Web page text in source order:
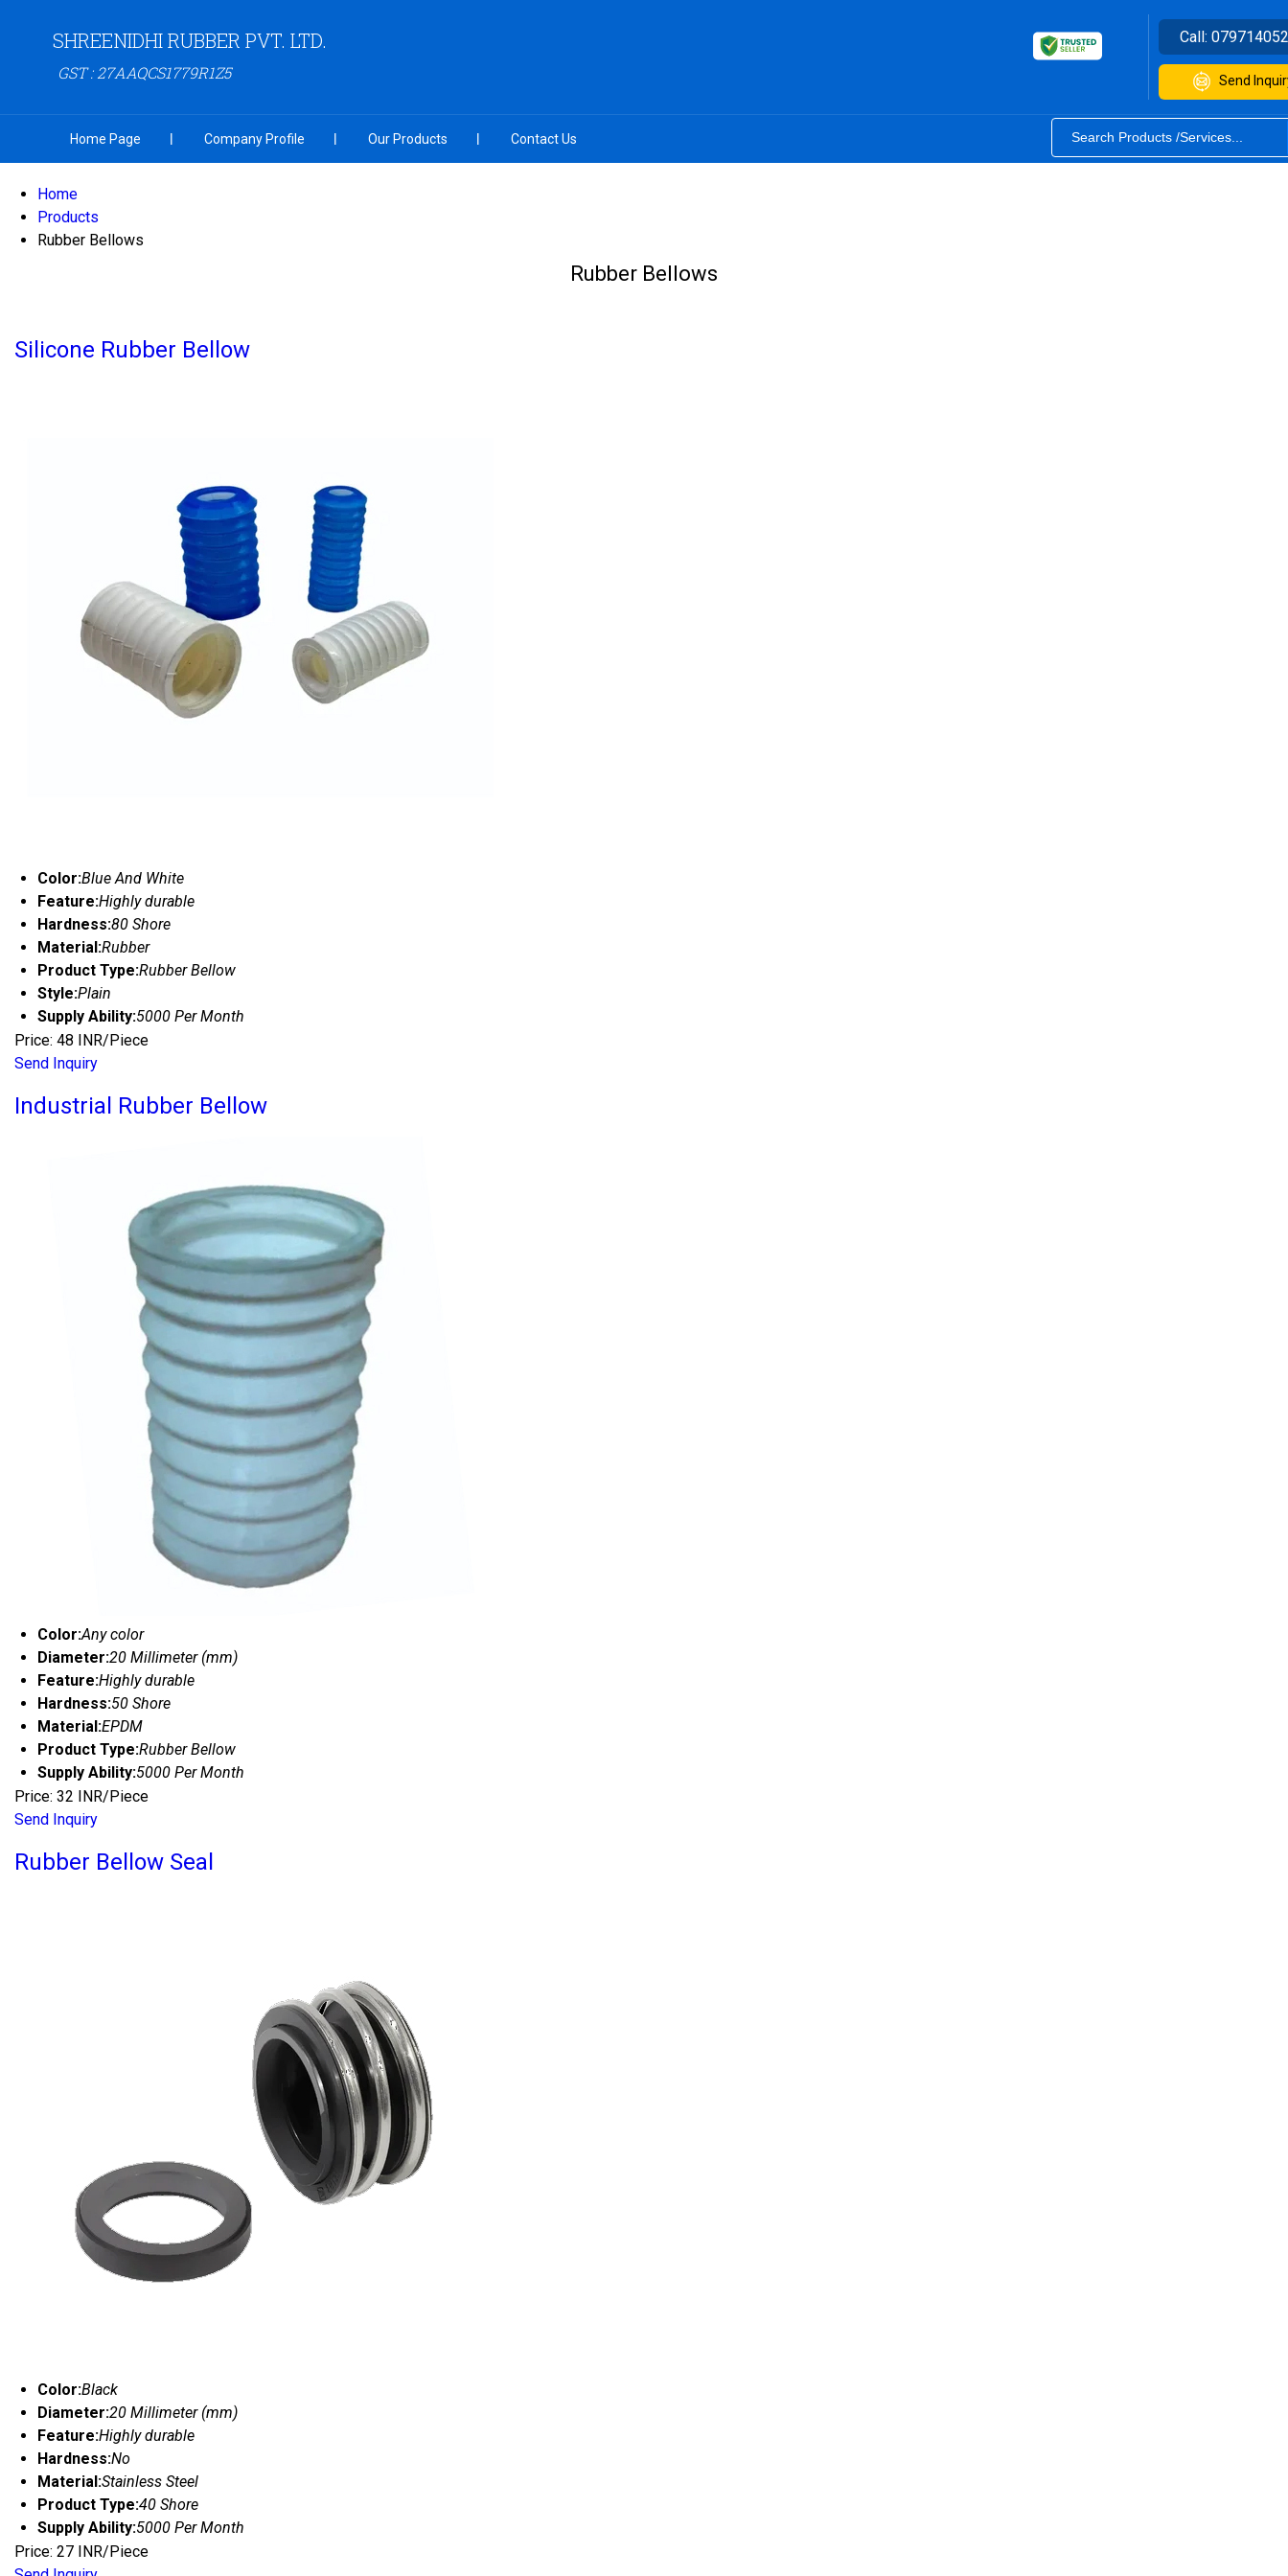
SHREENIDHI RUBBER PVT. LTD.
GST : 27AAQCS1779R1Z5
Call:
Send
Home Page Company Profile Our Products Contact Us
Home
Products
Rubber Bellows
Rubber Bellows
Silicone Rubber Bellow
Color:Blue And White
Feature:Highly durable
Hardness:80 Shore
Material:Rubber
Product Type:Rubber Bellow
Style:Plain
Supply Ability:5000 Per Month
Price: 48 INR/Piece
Send Inquiry
Industrial Rubber Bellow
Color:Any color
Diameter:20 Millimeter (mm)
Feature:Highly durable
Hardness:50 Shore
Material:EPDM
Product Type:Rubber Bellow
Supply Ability:5000 Per Month
Price: 32 INR/Piece
Send Inquiry
Rubber Bellow Seal
Color:Black
Diameter:20 Millimeter (mm)
Feature:Highly durable
Hardness:No
Material:Stainless Steel
Product Type:40 Shore
Supply Ability:5000 Per Month
Price: 27 INR/Piece